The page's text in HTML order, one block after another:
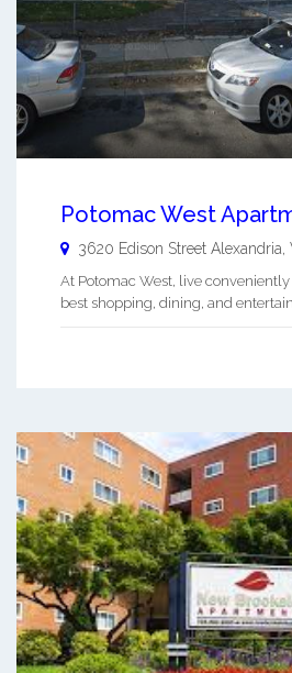
Potomac West
3620 Edison Street Alexandria
At Potomac West, live
best shopping, dining, and